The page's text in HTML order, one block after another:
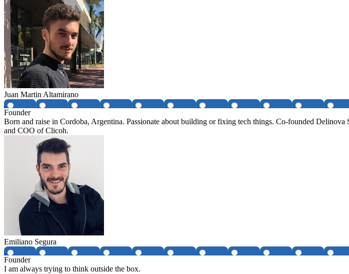
Juan Martin Altamirano
Founder
Born and raise in Cordoba, Argentina. Passionate about building or fixing tech things. Co-founded
and COO of Clicoh.
Emiliano Segura
Founder
I am always trying to think outside the box.